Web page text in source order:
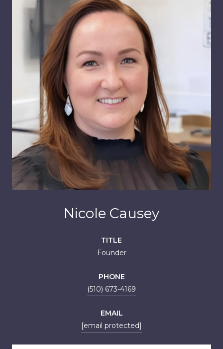
Nicole Causey
TITLE
Founder
PHONE
(510) 673-4169
EMAIL
[email protected]